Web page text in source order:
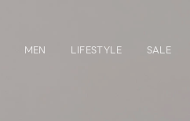
MEN LIFESTYLE SALE